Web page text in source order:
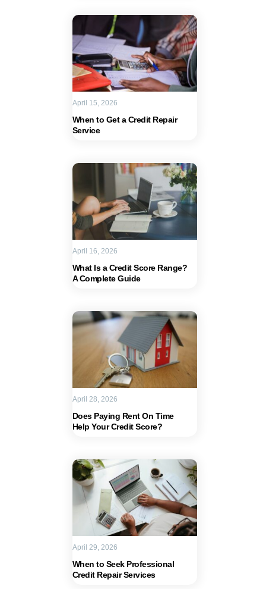
When to Get a Credit Repair
Service
April 15, 2026
What Is a Credit Score Range?
A Complete Guide
April 16, 2026
Does Paying Rent On Time
Help Your Credit Score?
April 28, 2026
When to Seek Professional
Credit Repair Services
April 29, 2026